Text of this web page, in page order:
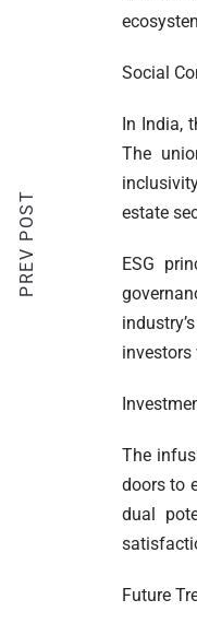
Social
In India,
The
estate
ESG
investors
The
doors to
dual
Future
PREV POST